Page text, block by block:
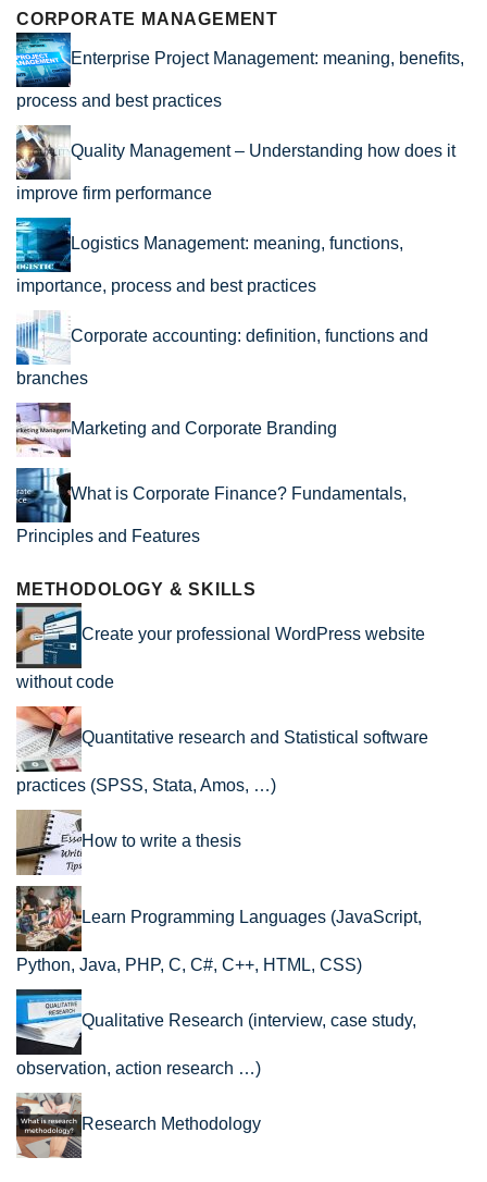
CORPORATE MANAGEMENT
Enterprise Project Management: meaning, benefits,
process and best practices
Quality Management – Understanding how does it
improve firm performance
Logistics Management: meaning, functions,
importance, process and best practices
Corporate accounting: definition, functions and
branches
Marketing and Corporate Branding
What is Corporate Finance? Fundamentals,
Principles and Features
METHODOLOGY & SKILLS
Create your professional WordPress website
without code
Quantitative research and Statistical software
practices (SPSS, Stata, Amos, …)
How to write a thesis
Learn Programming Languages (JavaScript,
Python, Java, PHP, C, C#, C++, HTML, CSS)
Qualitative Research (interview, case study,
observation, action research …)
Research Methodology